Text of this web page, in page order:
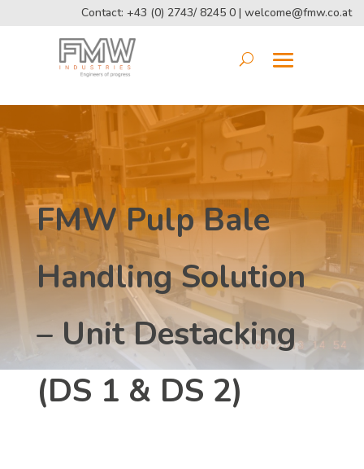
Contact: +43 (0) 2743/ 8245 0 | welcome@fmw.co.at
FMW Pulp Bale
Handling Solution
– Unit Destacking
(DS 1 & DS 2)